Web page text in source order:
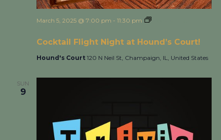
Cocktail Flight Night at Hound’s Court!
March 5, 2025 @ 7:00 pm - 11:30 pm
Hound's Court 120 N Neil St, Champaign, IL, United States
SUN
9